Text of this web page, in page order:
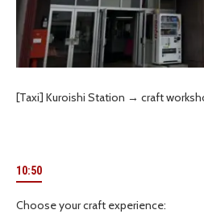
[Taxi] Kuroishi Station → craft
10:50
Choose your craft experience: